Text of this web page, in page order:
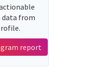
data from
report